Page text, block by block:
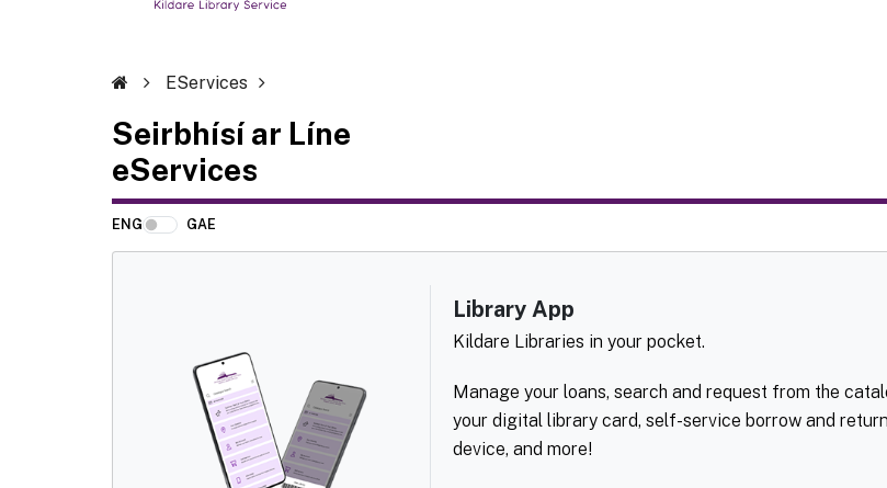
EServices
Seirbhísí ar Líne
eServices
ENG GAE
Library App
Kildare Libraries in your pocket.
Manage your loans, search and request from the
your digital library card, self-service borrow and
device, and more!